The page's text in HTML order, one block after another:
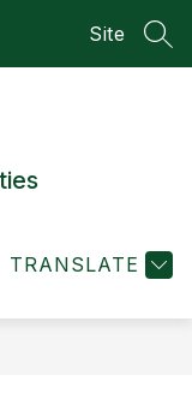
Site
TRANSLATE